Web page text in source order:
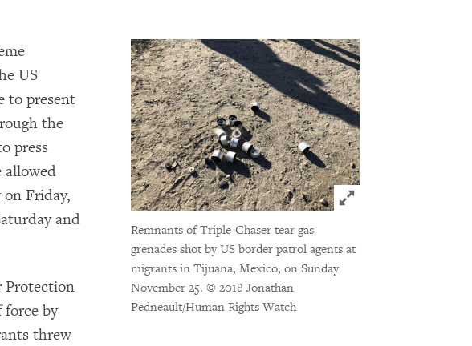
Click to expand Image
Remnants of Triple-Chaser tear gas
grenades shot by US border patrol agents at
migrants in Tijuana, Mexico, on Sunday
November 25. © 2018 Jonathan
Pedneault/Human Rights Watch
US
to present
the
press
allowed
Friday,
and
Protection
force by
threw